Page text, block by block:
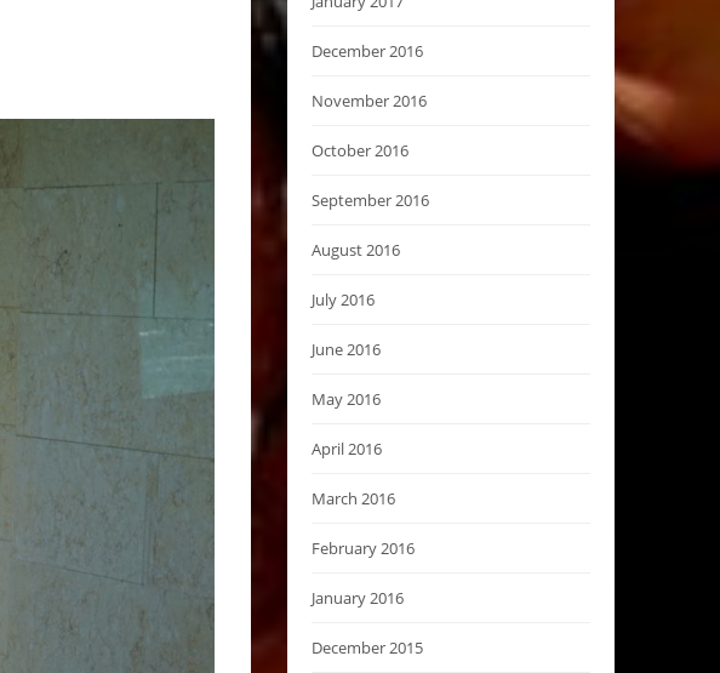
December 2016
November 2016
October 2016
September 2016
August 2016
July 2016
June 2016
May 2016
April 2016
March 2016
February 2016
January 2016
December 2015